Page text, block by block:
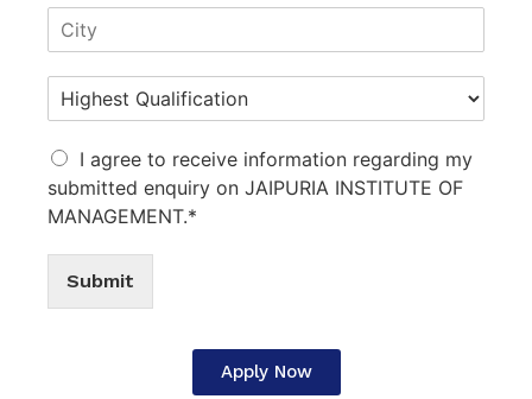
I agree to receive information regarding my
submitted enquiry on JAIPURIA INSTITUTE OF
MANAGEMENT.*
Submit
Apply Now